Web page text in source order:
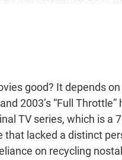
good? It depends
2003’s “Full
TV series, which is a
that lacked a distinct
on recycling